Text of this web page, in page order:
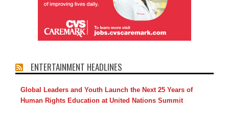
ENTERTAINMENT HEADLINES
Global Leaders and Youth Launch the Next 25 Years of
Human Rights Education at United Nations Summit